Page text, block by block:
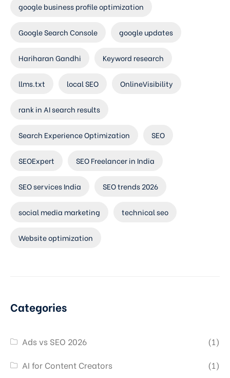
google business profile optimization
Google Search Console google updates
Hariharan Gandhi Keyword research
llms.txt local SEO OnlineVisibility
rank in AI search results
Search Experience Optimization SEO
SEOExpert SEO Freelancer in India
SEO services India SEO trends 2026
social media marketing technical seo
Website optimization
Categories
Ads vs SEO 2026
(1)
AI for Content Creators
(1)